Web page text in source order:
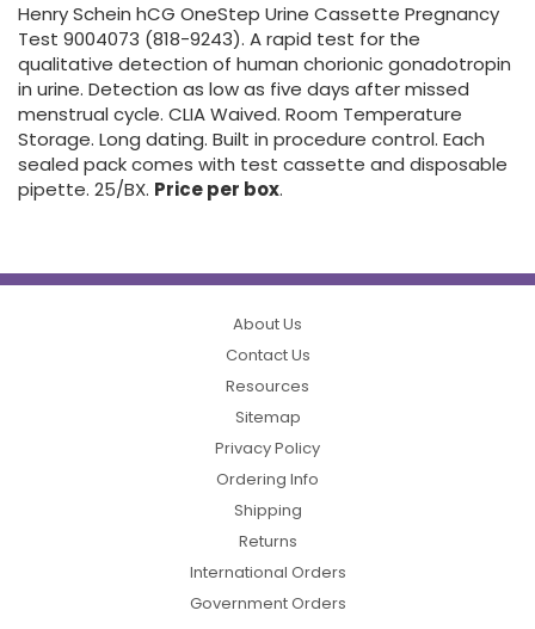
Henry Schein hCG OneStep Urine Cassette Pregnancy
Test 9004073 (818-9243). A rapid test for the
qualitative detection of human chorionic gonadotropin
in urine. Detection as low as five days after missed
menstrual cycle. CLIA Waived. Room Temperature
Storage. Long dating. Built in procedure control. Each
sealed pack comes with test cassette and disposable
pipette. 25/BX. Price per box.
About Us
Contact Us
Resources
Sitemap
Privacy Policy
Ordering Info
Shipping
Returns
International Orders
Government Orders